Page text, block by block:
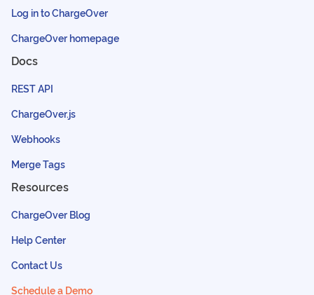
Log in to ChargeOver
ChargeOver homepage
Docs
REST API
ChargeOver.js
Webhooks
Merge Tags
Resources
ChargeOver Blog
Help Center
Contact Us
Schedule a Demo